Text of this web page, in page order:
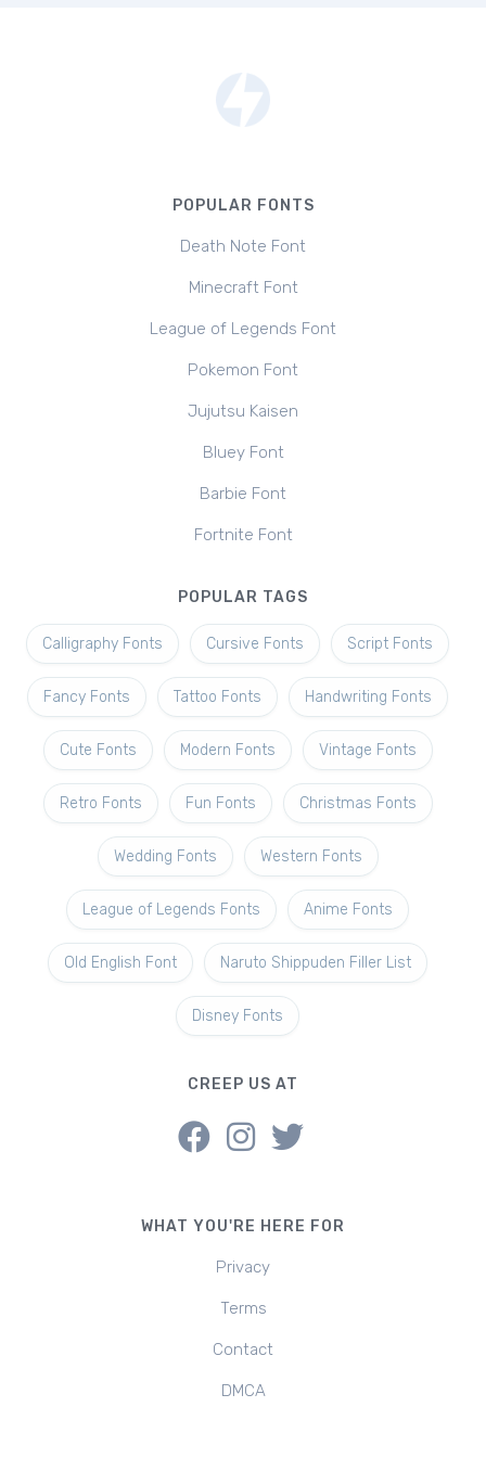
POPULAR FONTS
Death Note Font
Minecraft Font
League of Legends Font
Pokemon Font
Jujutsu Kaisen
Bluey Font
Barbie Font
Fortnite Font
POPULAR TAGS
Calligraphy Fonts Cursive Fonts Script Fonts
Fancy Fonts Tattoo Fonts Handwriting Fonts
Cute Fonts Modern Fonts Vintage Fonts
Retro Fonts Fun Fonts Christmas Fonts
Wedding Fonts Western Fonts
League of Legends Fonts Anime Fonts
Old English Font Naruto Shippuden Filler List
Disney Fonts
CREEP US AT
WHAT YOU'RE HERE FOR
Privacy
Terms
Contact
DMCA